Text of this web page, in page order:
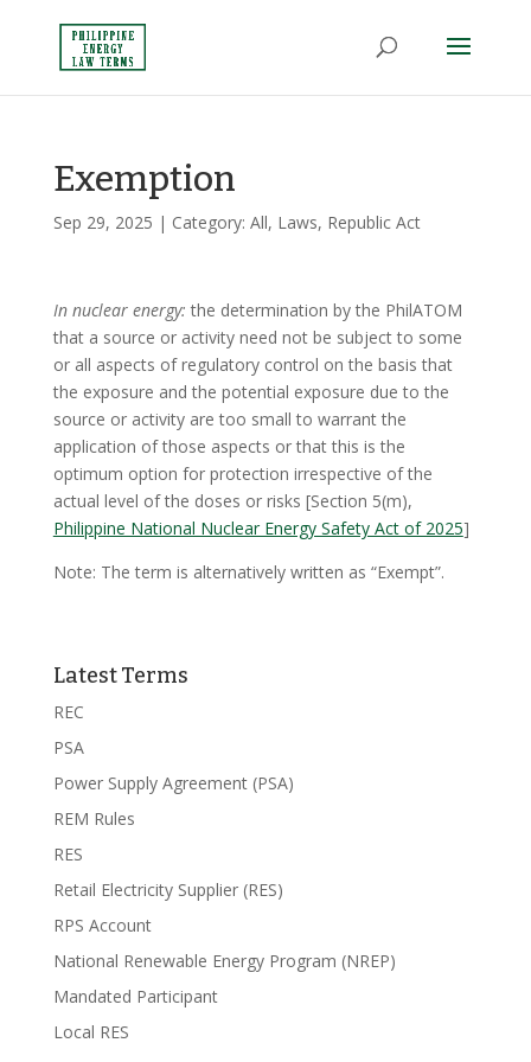
Exemption
Sep 29, 2025 | Category: All, Laws, Republic Act
In nuclear energy: the determination by the PhilATOM
that a source or activity need not be subject to some
or all aspects of regulatory control on the basis that
the exposure and the potential exposure due to the
source or activity are too small to warrant the
application of those aspects or that this is the
optimum option for protection irrespective of the
actual level of the doses or risks [Section 5(m),
Philippine National Nuclear Energy Safety Act of 2025]
Note: The term is alternatively written as “Exempt”.
Latest Terms
REC
PSA
Power Supply Agreement (PSA)
REM Rules
RES
Retail Electricity Supplier (RES)
RPS Account
National Renewable Energy Program (NREP)
Mandated Participant
Local RES